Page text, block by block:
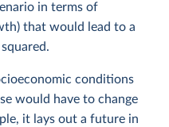
in terms of
that would lead to a
conditions
would have to change
it lays out a future in